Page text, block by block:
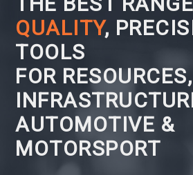
QUALITY,
TOOLS
FOR RESOURCES,
AUTOMOTIVE &
MOTORSPORT